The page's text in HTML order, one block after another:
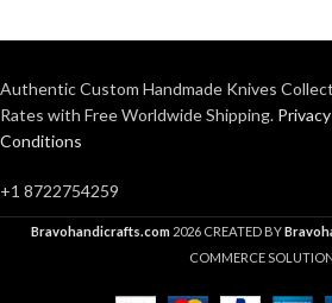
Authentic Custom Handmade Knives
Rates with Free Worldwide Shipping.
Conditions
+1 8722754259
Bravohandicrafts.com 2026 CREATED BY
COMMERCE